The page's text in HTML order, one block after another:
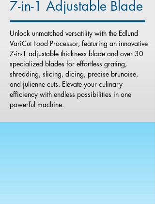
7-in-1 Adjustable Blade
Unlock unmatched versatility with the Edlund
VariCut Food Processor, featuring an innovative
7-in-1 adjustable thickness blade and over 30
specialized blades for effortless grating,
shredding, slicing, dicing, precise brunoise,
and julienne cuts. Elevate your culinary
efficiency with endless possibilities in one
powerful machine.